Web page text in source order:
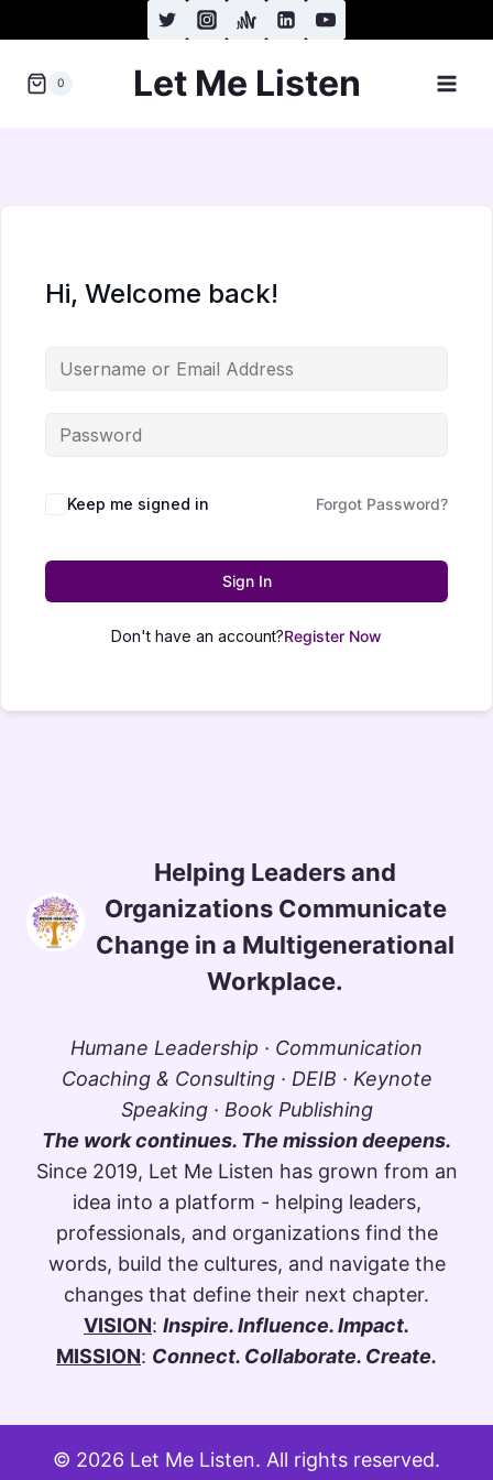
to
content
0 Let Me Listen
Hi, Welcome back!
Keep me signed in Forgot Password?
Sign In
Don't have an account?Register Now
Helping Leaders and
Organizations Communicate
Change in a Multigenerational
Workplace.
Humane Leadership · Communication
Coaching & Consulting · DEIB · Keynote
Speaking · Book Publishing
The work continues. The mission deepens.
Since 2019, Let Me Listen has grown from an
idea into a platform - helping leaders,
professionals, and organizations find the
words, build the cultures, and navigate the
changes that define their next chapter.
VISION: Inspire. Influence. Impact.
MISSION: Connect. Collaborate. Create.
© 2026 Let Me Listen. All rights reserved.